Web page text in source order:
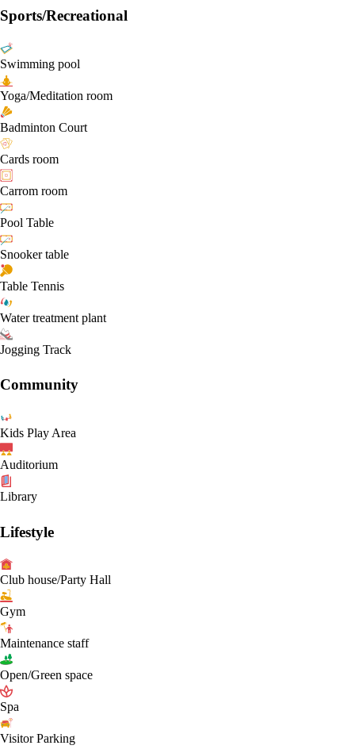
Sports/Recreational
Swimming pool
Yoga/Meditation room
Badminton Court
Cards room
Carrom room
Pool Table
Snooker table
Table Tennis
Water treatment plant
Jogging Track
Community
Kids Play Area
Auditorium
Library
Lifestyle
Club house/Party Hall
Gym
Maintenance staff
Open/Green space
Spa
Visitor Parking